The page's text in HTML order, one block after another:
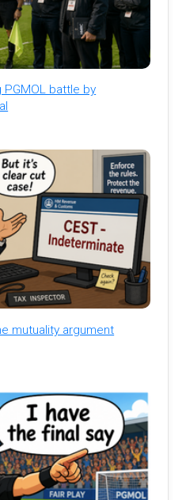
PGMOL battle by
mutuality argument